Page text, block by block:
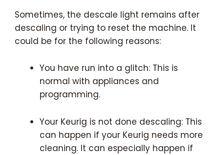
Sometimes, the descale light remains after
descaling or trying to reset the machine. It
could be for the following reasons:
You have run into a glitch: This is
normal with appliances and
programming.
Your Keurig is not done descaling: This
can happen if your Keurig needs more
cleaning. It can especially happen if